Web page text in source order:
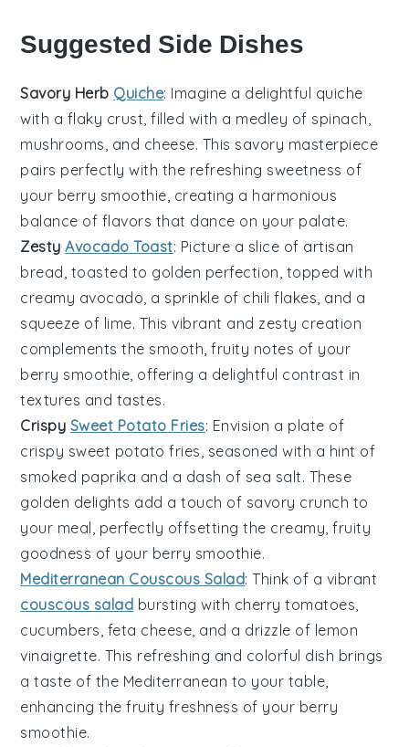
Suggested Side Dishes
Savory Herb Quiche: Imagine a delightful quiche
with a flaky crust, filled with a medley of spinach
mushrooms , and cheese. This savory masterpiece
pairs perfectly with the refreshing sweetness of
your berry smoothie , creating a harmonious
balance of flavors that dance on your palate.
ZestyAvocado Toast: Picture a slice of artisan
bread , toasted to golden perfection, topped with
creamy avocado , a sprinkle of chili flakes , and a
squeeze of lime. This vibrant and zesty creation
complements the smooth, fruity notes of your
berry smoothie , offering a delightful contrast in
textures and tastes.
Crispy Sweet Potato Fries: Envision a plate of
crispy sweet potato fries , seasoned with a hint of
smoked paprika and a dash of sea salt. These
golden delights add a touch of savory crunch to
your meal, perfectly offsetting the creamy, fruity
goodness of your berry smoothie.
Mediterranean Couscous Salad: Think of a vibrant
couscous salad bursting with cherry tomatoes
cucumbers feta cheese , and a drizzle of lemon
vinaigrette. This refreshing and colorful dish brings
a taste of the Mediterranean to your table,
enhancing the fruity freshness of your berry
smoothie.